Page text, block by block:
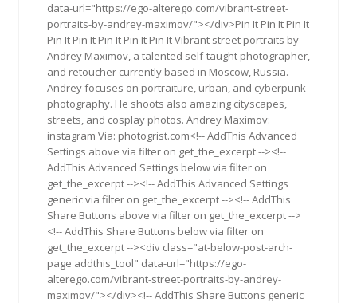
data-url="https://ego-alterego.com/vibrant-street-
portraits-by-andrey-maximov/"></div>Pin It Pin It Pin It
Pin It Pin It Pin It Pin It Pin It Vibrant street portraits by
Andrey Maximov, a talented self-taught photographer,
and retoucher currently based in Moscow, Russia.
Andrey focuses on portraiture, urban, and cyberpunk
photography. He shoots also amazing cityscapes,
streets, and cosplay photos. Andrey Maximov:
instagram Via: photogrist.com<!-- AddThis Advanced
Settings above via filter on get_the_excerpt --><!--
AddThis Advanced Settings below via filter on
get_the_excerpt --><!-- AddThis Advanced Settings
generic via filter on get_the_excerpt --><!-- AddThis
Share Buttons above via filter on get_the_excerpt -->
<!-- AddThis Share Buttons below via filter on
get_the_excerpt --><div class="at-below-post-arch-
page addthis_tool" data-url="https://ego-
alterego.com/vibrant-street-portraits-by-andrey-
maximov/"></div><!-- AddThis Share Buttons generic